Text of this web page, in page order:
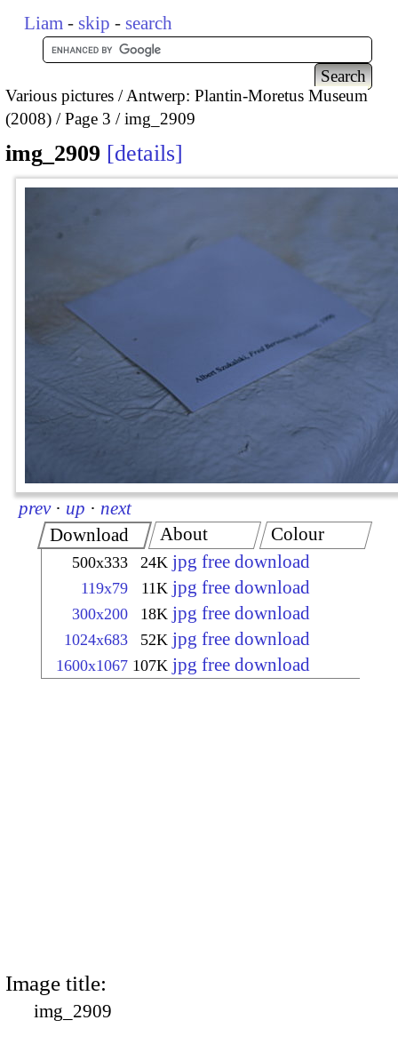
Liam - skip - search
Various pictures
Antwerp: Plantin-Moretus Museum
(2008)
Page 3 img_2909
img_2909 details
prev · up · next
Download
500x333 24K jpg free download
119x79 11K jpg free download
300x200 18K jpg free download
1024x683 52K jpg free download
1600x1067 107K jpg free download
About Colour
Image title:
img_2909